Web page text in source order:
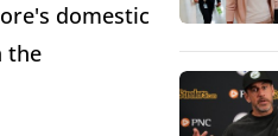
domestic
the